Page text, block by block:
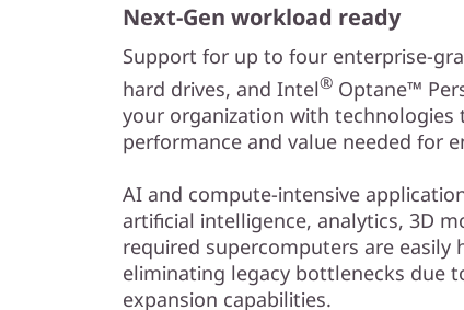
Next-Gen workload ready
Support for up to four enterprise-
hard drives, and Intel® Optane™
your organization with technologies
performance and value needed for
AI and compute-intensive
artificial intelligence, analytics, 3D
required supercomputers are easily
eliminating legacy bottlenecks due
expansion capabilities.